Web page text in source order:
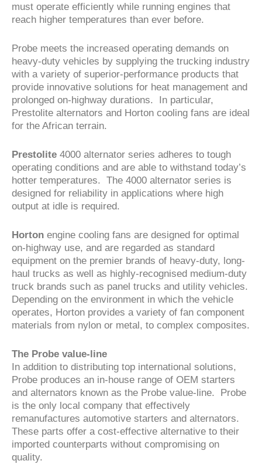
must operate efficiently while running engines that
reach higher temperatures than ever before.
Probe meets the increased operating demands on
heavy-duty vehicles by supplying the trucking industry
with a variety of superior-performance products that
provide innovative solutions for heat management and
prolonged on-highway durations. In particular,
Prestolite alternators and Horton cooling fans are ideal
for the African terrain.
Prestolite 4000 alternator series adheres to tough
operating conditions and are able to withstand today’s
hotter temperatures. The 4000 alternator series is
designed for reliability in applications where high
output at idle is required.
Horton engine cooling fans are designed for optimal
on-highway use, and are regarded as standard
equipment on the premier brands of heavy-duty, long-
haul trucks as well as highly-recognised medium-duty
truck brands such as panel trucks and utility vehicles.
Depending on the environment in which the vehicle
operates, Horton provides a variety of fan component
materials from nylon or metal, to complex composites.
The Probe value-line
In addition to distributing top international solutions,
Probe produces an in-house range of OEM starters
and alternators known as the Probe value-line. Probe
is the only local company that effectively
remanufactures automotive starters and alternators.
These parts offer a cost-effective alternative to their
imported counterparts without compromising on
quality.